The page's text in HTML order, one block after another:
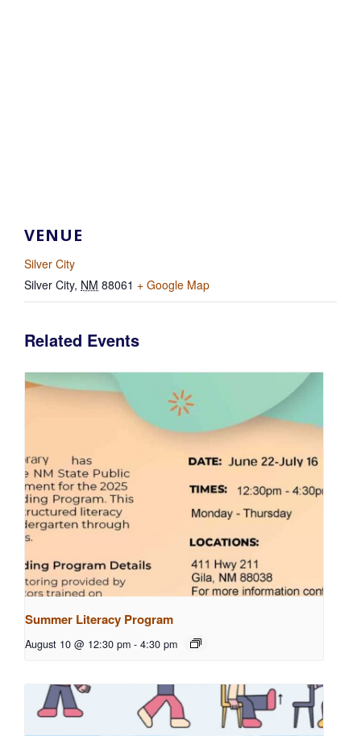
VENUE
Silver City
Silver City, NM 88061 + Google Map
Related Events
Summer Literacy Program
August 10 @ 12:30 pm - 4:30 pm